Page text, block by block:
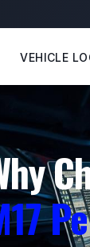
VEHICLE